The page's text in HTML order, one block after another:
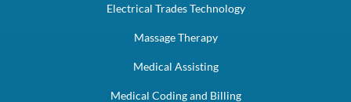
Electrical Trades Technology
Massage Therapy
Medical Assisting
Medical Coding and Billing